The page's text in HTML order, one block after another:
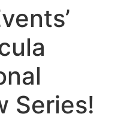
Series!